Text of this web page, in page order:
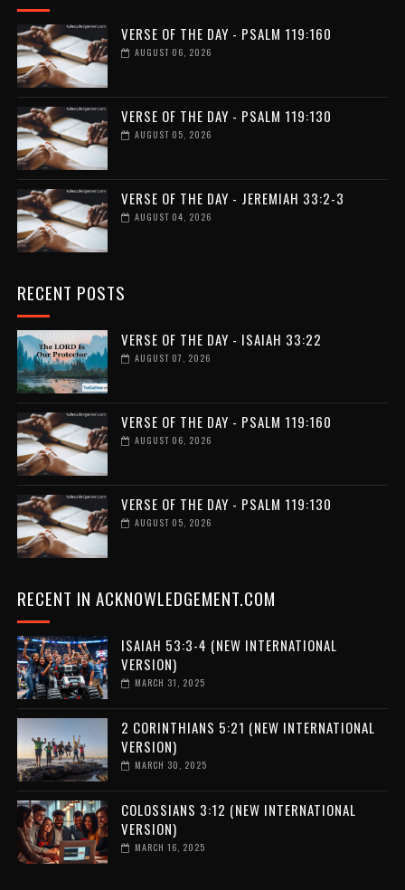
VERSE OF THE DAY - PSALM 119:160
AUGUST 06, 2026
VERSE OF THE DAY - PSALM 119:130
AUGUST 05, 2026
VERSE OF THE DAY - JEREMIAH 33:2-3
AUGUST 04, 2026
RECENT POSTS
VERSE OF THE DAY - ISAIAH 33:22
AUGUST 07, 2026
VERSE OF THE DAY - PSALM 119:160
AUGUST 06, 2026
VERSE OF THE DAY - PSALM 119:130
AUGUST 05, 2026
RECENT IN ACKNOWLEDGEMENT.COM
ISAIAH 53:3-4 (NEW INTERNATIONAL
VERSION)
MARCH 31, 2025
2 CORINTHIANS 5:21 (NEW INTERNATIONAL
VERSION)
MARCH 30, 2025
COLOSSIANS 3:12 (NEW INTERNATIONAL
VERSION)
MARCH 16, 2025